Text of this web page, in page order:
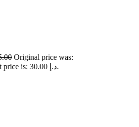
Original price was:
Current price is: 30.00 د.إ.